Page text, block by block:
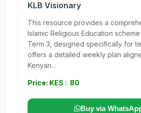
KLB Visionary
This resource provides a
Islamic Religious Education
Term 3, designed specifically for
offers a detailed weekly plan
Kenyan...
Price: KES : 80
Buy via